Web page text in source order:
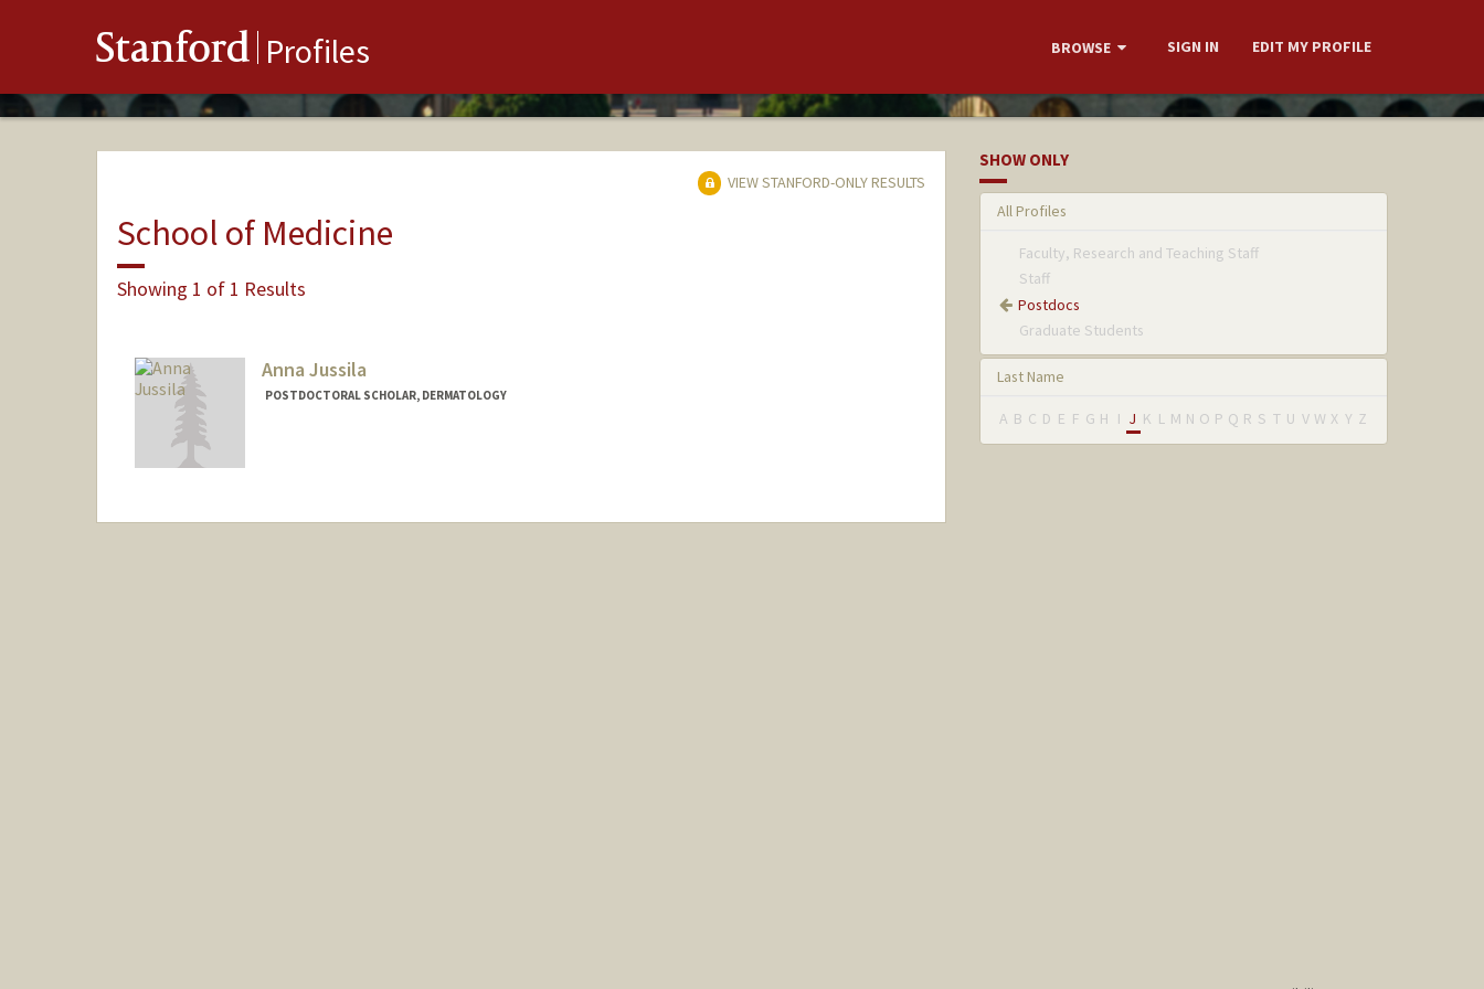
Stanford Profiles BROWSE SIGN IN EDIT MY PROFILE
VIEW STANFORD-ONLY RESULTS
School of Medicine
Showing 1 of 1 Results
Anna Jussila
POSTDOCTORAL SCHOLAR, DERMATOLOGY
SHOW ONLY
All Profiles
Faculty, Research and Teaching Staff
Staff
Postdocs
Graduate Students
Last Name
A B C D E F G H I J K L M N O P Q R S T U V W X Y Z